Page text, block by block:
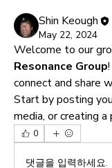
Shin Keough
May 22, 2024
Welcome to our
Resonance Group
connect and share
Start by posting
media, or creating a
0
댓글을 입력하세요.